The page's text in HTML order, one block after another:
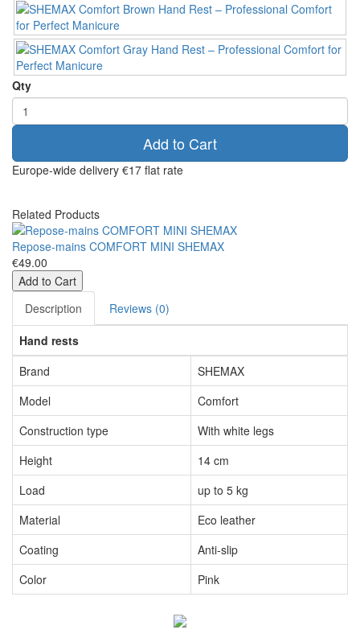
Qty
Add to Cart
Europe-wide delivery €17 flat rate
Related Products
Repose-mains COMFORT MINI SHEMAX
€49.00
Add to Cart
Description
Reviews (0)
Hand rests
Brand
SHEMAX
Model
Comfort
Construction type
With white legs
Height
14 cm
Load
up to 5 kg
Material
Eco leather
Coating
Anti-slip
Color
Pink